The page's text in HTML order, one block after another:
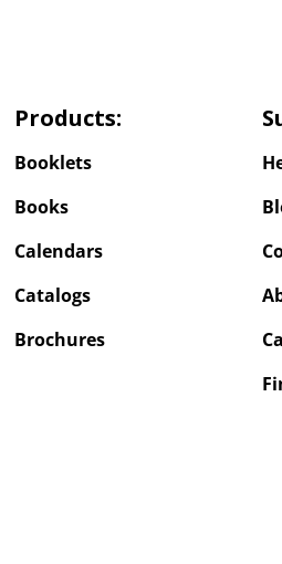
Products:
Booklets
Books
Calendars
Catalogs
Brochures